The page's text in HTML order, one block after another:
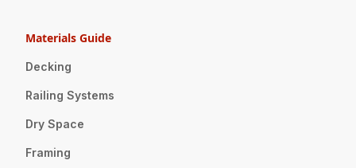
Materials Guide
Decking
Railing Systems
Dry Space
Framing